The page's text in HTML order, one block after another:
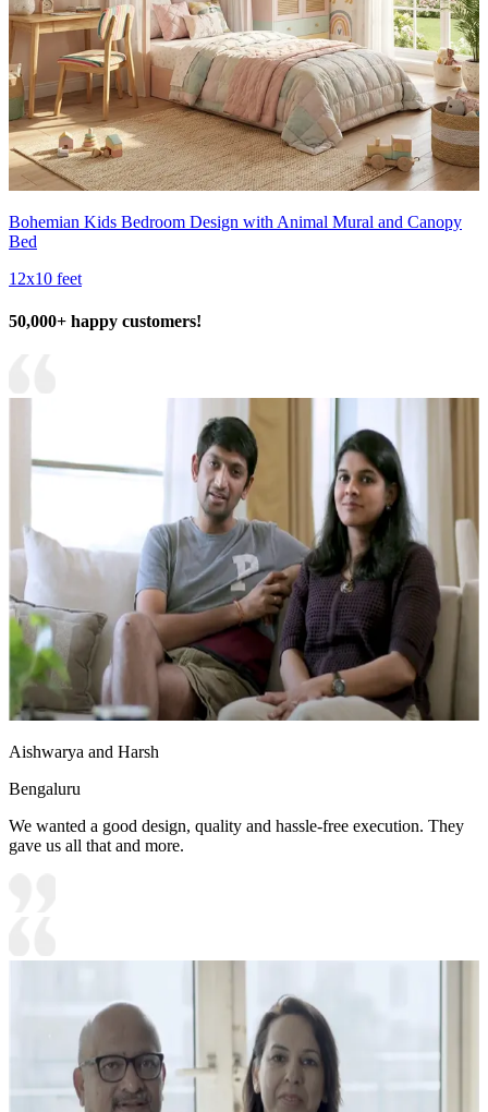
Bohemian Kids Bedroom Design with Animal Mural and Canopy
Bed
12x10 feet
50,000+ happy customers!
Aishwarya and Harsh
Bengaluru
We wanted a good design, quality and hassle-free execution. They
gave us all that and more.